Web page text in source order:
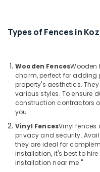
Works
3D
Mesh
Works
Nadapuram
Fencing
Works
Thamarassery
Types of Fences in
Wooden FencesWooden
charm, perfect for
property's aesthetics.
various styles. To ensure
construction contractors
you.
Vinyl FencesVinyl
privacy and security.
they are ideal for
installation, it's best to
installation near me."